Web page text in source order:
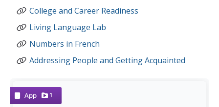
College and Career Readiness
Living Language Lab
Numbers in French
Addressing People and Getting Acquainted
App 1